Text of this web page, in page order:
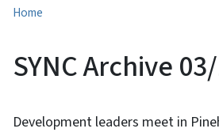
Home
SYNC Archive
Development leaders meet in